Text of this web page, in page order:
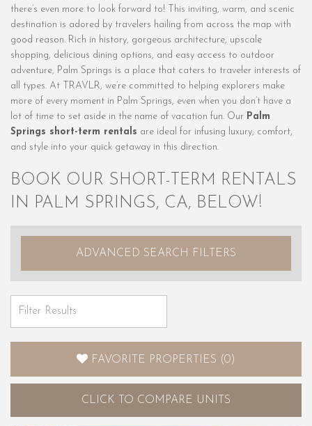
there’s even more to look forward to! This inviting, warm, and scenic
destination is adored by travelers hailing from across the map with
good reason. Rich in history, gorgeous architecture, upscale
shopping, delicious dining options, and easy access to outdoor
adventure, Palm Springs is a place that caters to traveler interests of
all types. At TRAVLR, we’re committed to helping explorers make
more of every moment in Palm Springs, even when you don’t have a
lot of time to set aside in the name of vacation fun. Our Palm
Springs short-term rentals are ideal for infusing luxury, comfort,
and style into your quick getaway in this direction.
BOOK OUR SHORT-TERM RENTALS
IN PALM SPRINGS, CA, BELOW!
ADVANCED SEARCH FILTERS
FAVORITE PROPERTIES (0)
CLICK TO COMPARE UNITS